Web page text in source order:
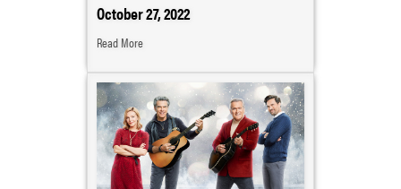
October 27, 2022
Read More